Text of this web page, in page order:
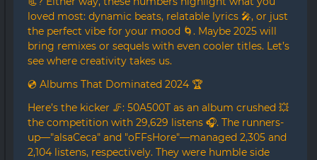
loved most: dynamic beats, relatable lyrics 🎤, or just
the perfect vibe for your mood 🌀. Maybe 2025 will
bring remixes or sequels with even cooler titles. Let’s
see where creativity takes us.
💿 Albums That Dominated 2024 🏆
Here’s the kicker 🦵: 50A500T as an album crushed 💥
the competition with 29,629 listens 🎧. The runners-
up—"alsaCeca" and "oFFsHore"—managed 2,305 and
2,104 listens, respectively. They were humble side